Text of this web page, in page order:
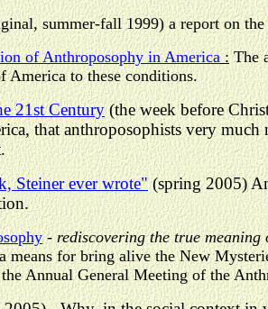
summer-fall 1999) a report on
of Anthroposophy in America:The
America to these conditions.
21st Century(the week before
that anthroposophists very much
Steiner ever wrote"(spring 2005)
-rediscovering the true
means for bring alive the New
Annual General Meeting of the